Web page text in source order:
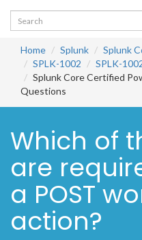
Home Splunk
Splunk
SPLK-1002
SPLK-
Splunk Core Certified
Questions
Which of
are
a POST
action?